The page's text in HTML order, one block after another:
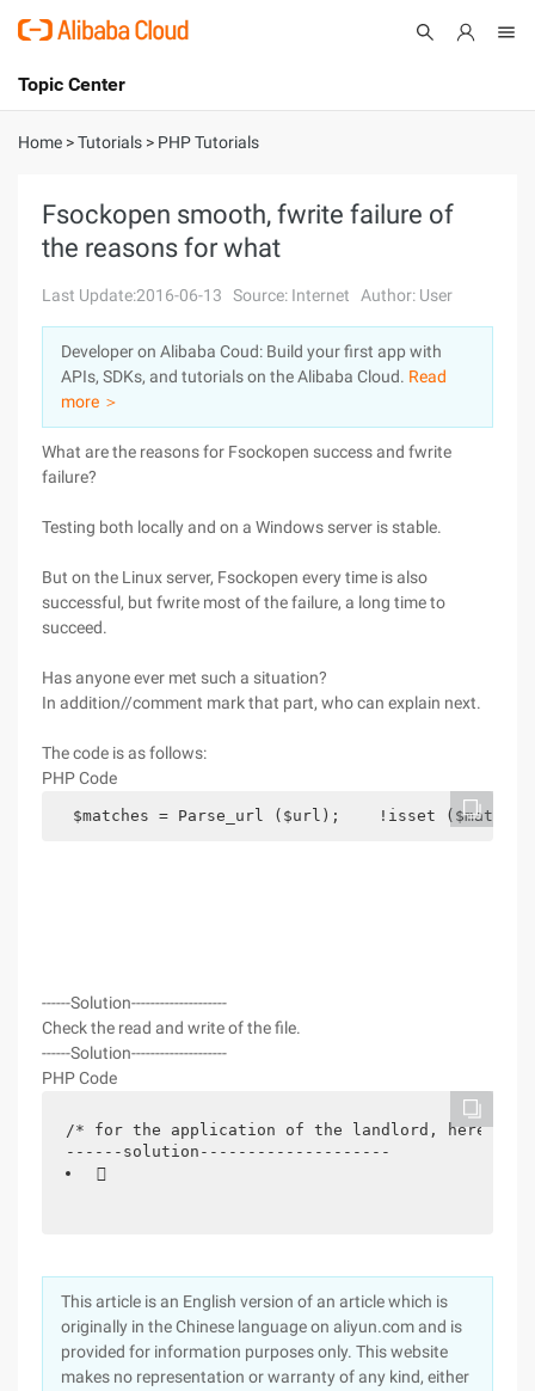
International - English
Console
Sign Up
Topic Center
About
Solutions
Pricing
Marketplace
Partners
Home >Tutorials > PHP Tutorials
Fsockopen smooth, fwrite failure of
the reasons for what
Last Update:2016-06-13 Source: Internet Author: User
Developer on Alibaba Coud: Build your first app with
APIs, SDKs, and tutorials on the Alibaba Cloud. Read
more ＞
What are the reasons for Fsockopen success and fwrite
failure?
Testing both locally and on a Windows server is stable.
But on the Linux server, Fsockopen every time is also
successful, but fwrite most of the failure, a long time to
succeed.
Has anyone ever met such a situation?
In addition//comment mark that part, who can explain next.
The code is as follows:
PHP Code
$matches = Parse_url ($url);    !isset
------Solution--------------------
Check the read and write of the file.
------Solution--------------------
PHP Code
/* for the application of the landlord, here is
------solution--------------------

This article is an English version of an article which is
originally in the Chinese language on aliyun.com and is
provided for information purposes only. This website
makes no representation or warranty of any kind, either